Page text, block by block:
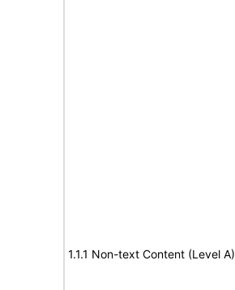
1.1.1 Non-text Content (Level A)